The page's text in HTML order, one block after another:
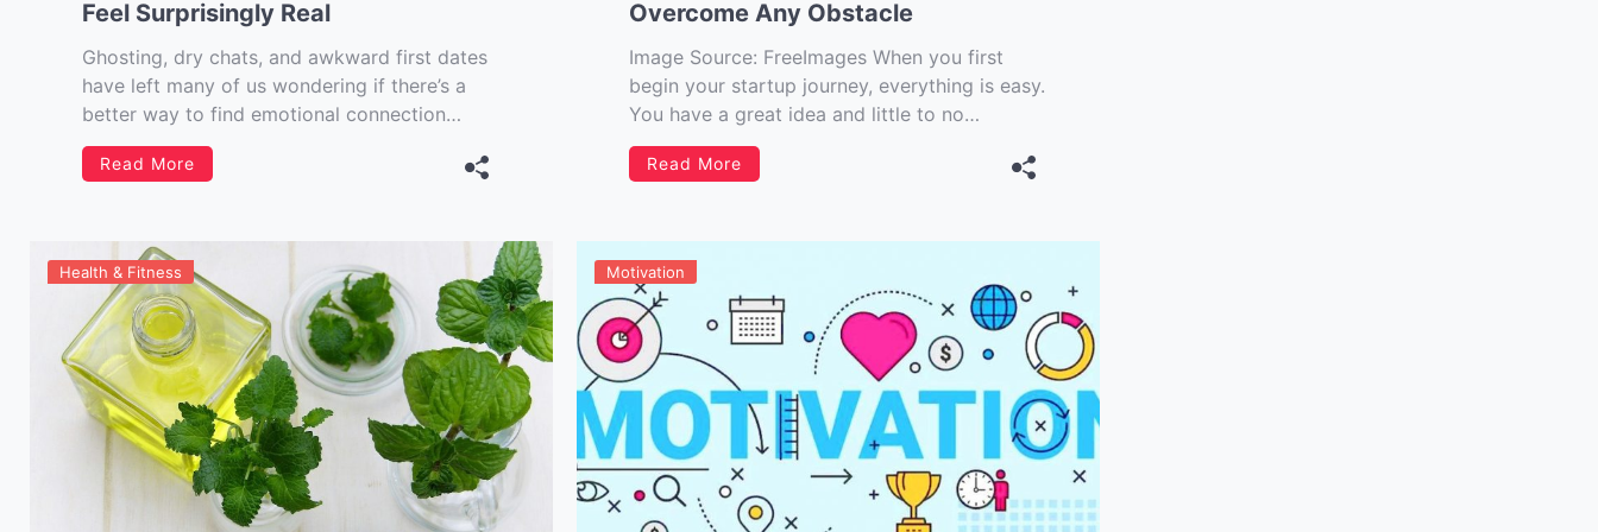
Feel Surprisingly Real
Ghosting, dry chats, and awkward first dates
have left many of us wondering if there’s a
better way to find emotional connection
without the chaos. Enter AI Girlfriend love
simulators—not just chatbots with flirty lines,
intimacy, and even humour. Whether you’re
[…]
Read More
Overcome Any Obstacle
Image Source: FreeImages‍ When you first
begin your startup journey, everything is easy.
You have a great idea and little to no
competition, which means it’s easy to gain
traction with almost any marketing strategy.
increasingly cut-throat […]
Read More
Health & Fitness Motivation